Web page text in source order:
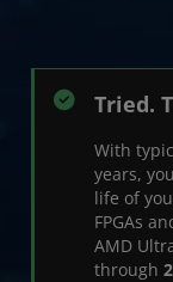
Tried.
With
years,
life of
FPGAs
AMD
through